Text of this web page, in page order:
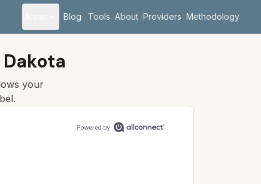
Blog Tools About Providers Methodology
your